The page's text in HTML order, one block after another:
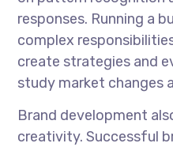
responses. Running a
complex
create strategies and
study market changes
Brand development
creativity. Successful